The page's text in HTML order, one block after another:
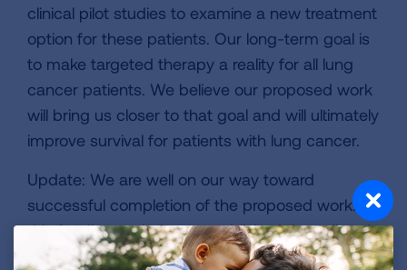
clinical pilot studies to examine a new treatment
option for these patients. Our long-term goal is
to make targeted therapy a reality for all lung
cancer patients. We believe our proposed work
will bring us closer to that goal and will ultimately
improve survival for patients with lung cancer.
Update: We are well on our way toward
successful completion of the proposed work. In
this funding period, we established the cell and
patient-derived models as well as optimized the